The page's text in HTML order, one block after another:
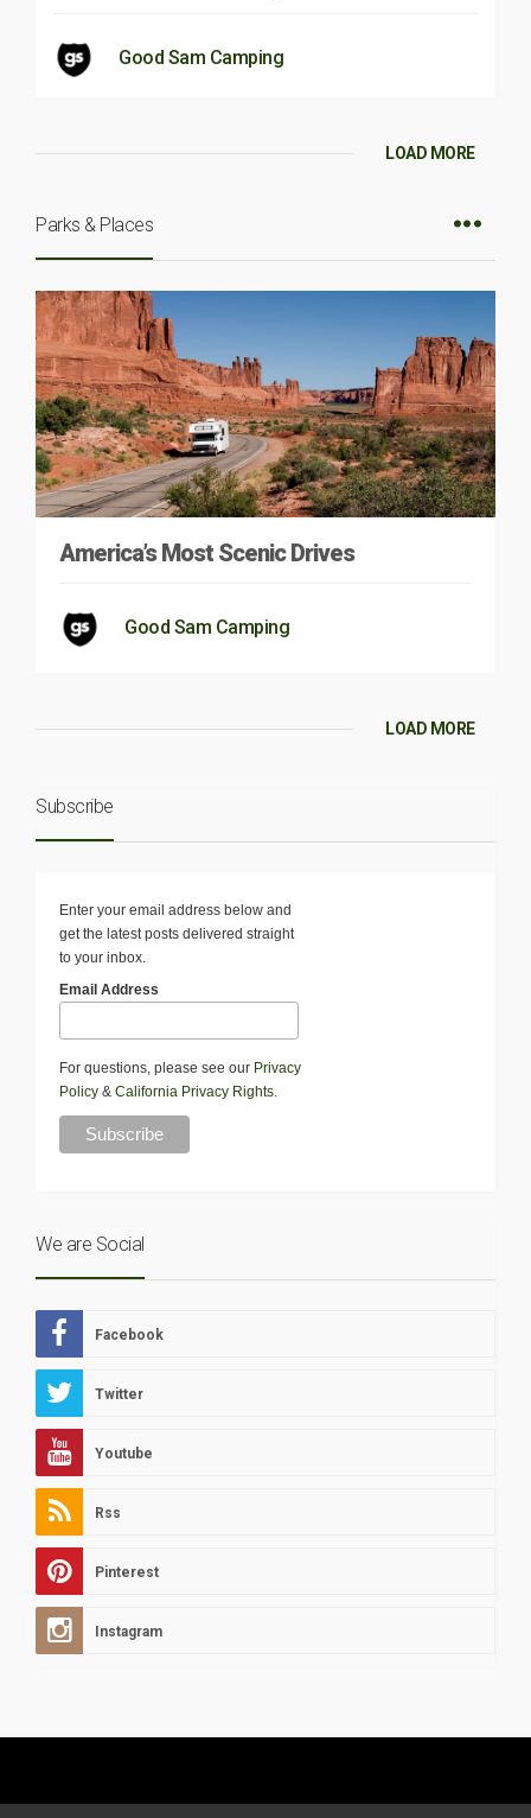
Good Sam Camping
LOAD MORE
Parks & Places
America’s Most Scenic Drives
Good Sam Camping
LOAD MORE
Subscribe
Enter your email address below and
get the latest posts delivered straight
to your inbox.
Email Address
For questions, please see our Privacy
Policy & California Privacy Rights.
We are Social
Facebook
Twitter
Youtube
Rss
Pinterest
Instagram